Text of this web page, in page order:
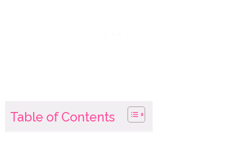
Table of Contents